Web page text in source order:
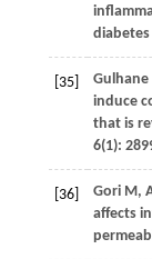
diabetes
[35] Gulhane
induce
that is
6(1):
[36] Gori M,
affects